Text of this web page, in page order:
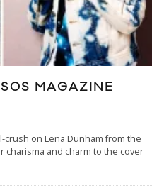
MAGAZINE
crush on Lena Dunham from the
charisma and charm to the cover